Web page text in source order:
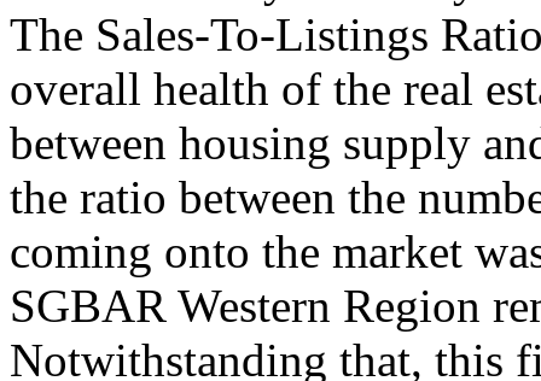
The Sales-To-Listings
overall health of the real
between housing supply
the ratio between the
coming onto the market
SGBAR Western Region
Notwithstanding that, this